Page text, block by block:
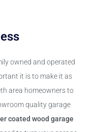
owned and operated
it is to make it as
area homeowners to
quality garage
coated wood garage